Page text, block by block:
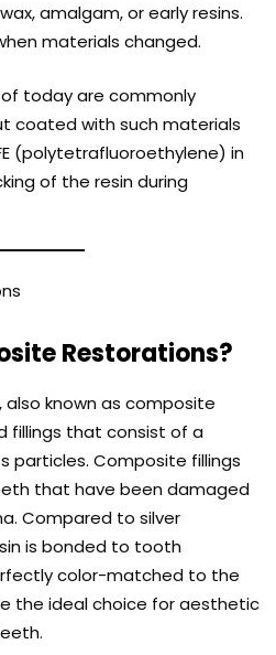
amalgam, or early resins.
materials changed.
today are commonly
coated with such materials
(polytetrafluoroethylene) in
of the resin during
Restorations?
known as composite
fillings that consist of a
particles. Composite fillings
that have been damaged
Compared to silver
is bonded to tooth
color-matched to the
the ideal choice for aesthetic